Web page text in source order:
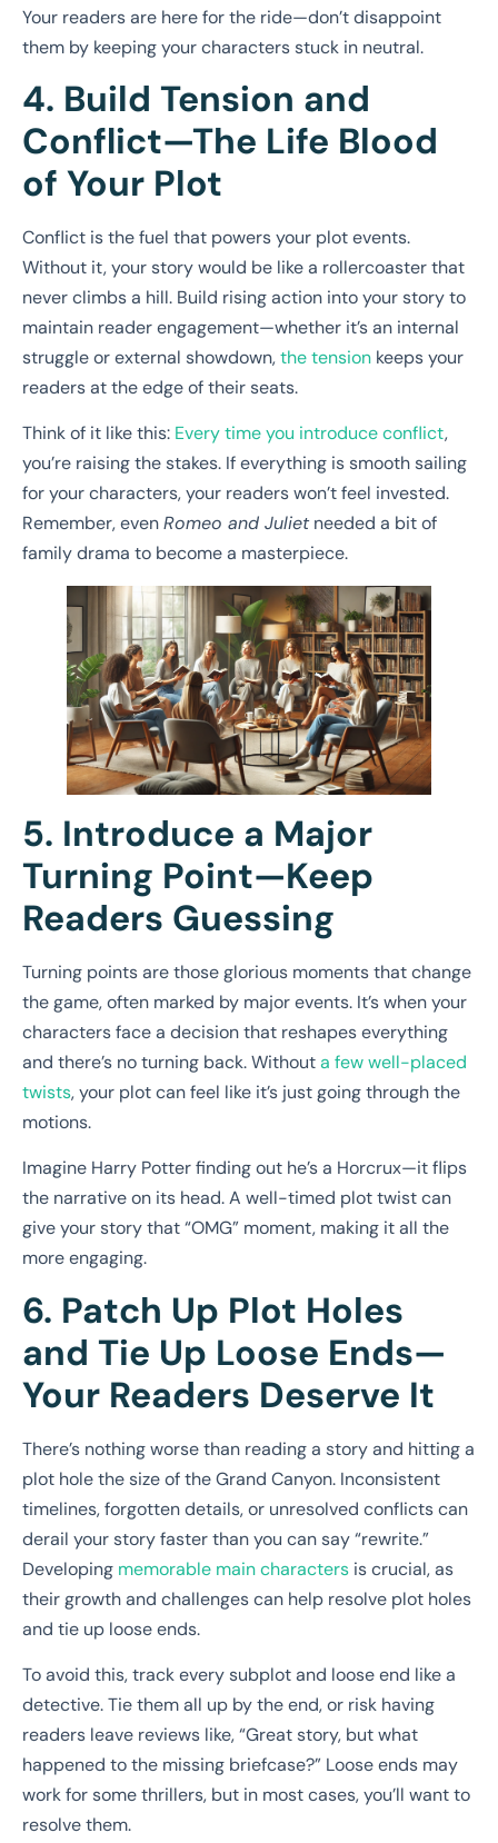
Your readers are here for the ride—don’t disappoint
them by keeping your characters stuck in neutral.
4. Build Tension and
Conflict—The Life Blood
of Your Plot
Conflict is the fuel that powers your plot events.
Without it, your story would be like a rollercoaster that
never climbs a hill. Build rising action into your story to
maintain reader engagement—whether it’s an internal
struggle or external showdown,the tension keeps your
readers at the edge of their seats.
Think of it like this: Every time you introduce conflict,
you’re raising the stakes. If everything is smooth sailing
for your characters, your readers won’t feel invested.
Remember, evenRomeo and Julietneeded a bit of
family drama to become a masterpiece.
5. Introduce a Major
Turning Point—Keep
Readers Guessing
Turning points are those glorious moments that change
the game, often marked by major events. It’s when your
characters face a decision that reshapes everything
and there’s no turning back. Withouta few well-placed
twists, your plot can feel like it’s just going through the
motions.
Imagine Harry Potter finding out he’s a Horcrux—it flips
the narrative on its head. A well-timed plot twist can
give your story that “OMG” moment, making it all the
more engaging.
6. Patch Up Plot Holes
and Tie Up Loose Ends—
Your Readers Deserve It
There’s nothing worse than reading a story and hitting a
plot hole the size of the Grand Canyon. Inconsistent
timelines, forgotten details, or unresolved conflicts can
derail your story faster than you can say “rewrite.”
Developing memorable main characters is crucial, as
their growth and challenges can help resolve plot holes
and tie up loose ends.
To avoid this, track every subplot and loose end like a
detective. Tie them all up by the end, or risk having
readers leave reviews like, “Great story, but what
happened to the missing briefcase?” Loose ends may
work for some thrillers, but in most cases, you’ll want to
resolve them.